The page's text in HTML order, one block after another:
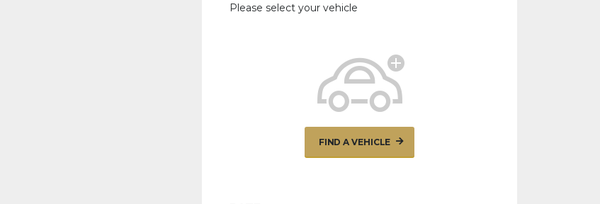
Please select your vehicle
FIND A VEHICLE